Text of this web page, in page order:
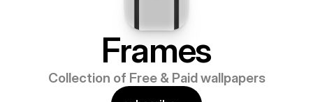
Frames
Collection of Free & Paid wallpapers